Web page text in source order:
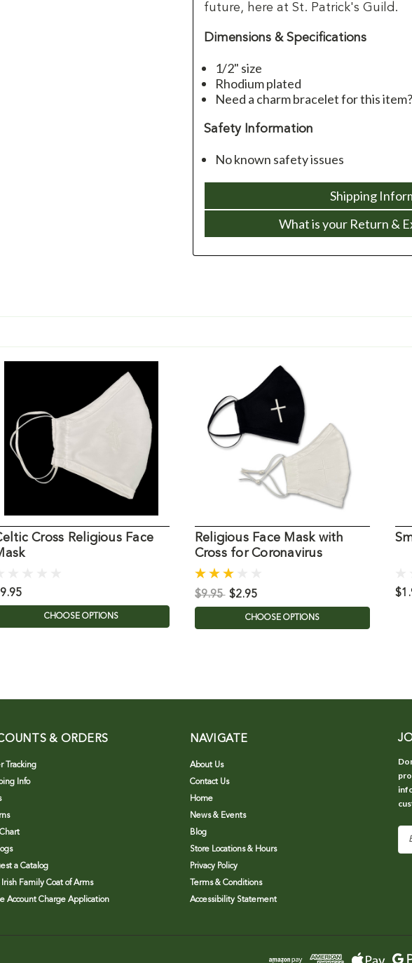
future, here at St. Patrick's Guild.
Dimensions & Specifications
1/2" size
Rhodium plated
Need a charm bracelet for this
Safety Information
No known safety issues
Shipping
What is your Return &
Cross Religious Face
CHOOSE OPTIONS
Religious Face Mask with
Cross for Coronavirus
$9.95 $2.95
CHOOSE OPTIONS
& ORDERS
Tracking
Info
a Catalog
Family Coat of Arms
Account Charge Application
NAVIGATE
About Us
Contact Us
Home
News & Events
Blog
Store Locations & Hours
Privacy Policy
Terms & Conditions
Accessibility Statement